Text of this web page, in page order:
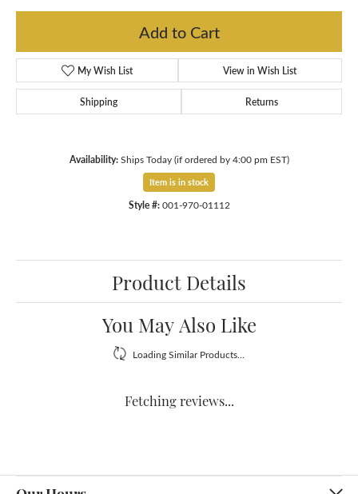
Add to Cart
My Wish List View in Wish List
Shipping Returns
Availability: Ships Today (if ordered by 4:00 pm EST)
Item is in stock
Style #: 001-970-01112
Product Details
You May Also Like
Loading Similar Products...
Fetching reviews...